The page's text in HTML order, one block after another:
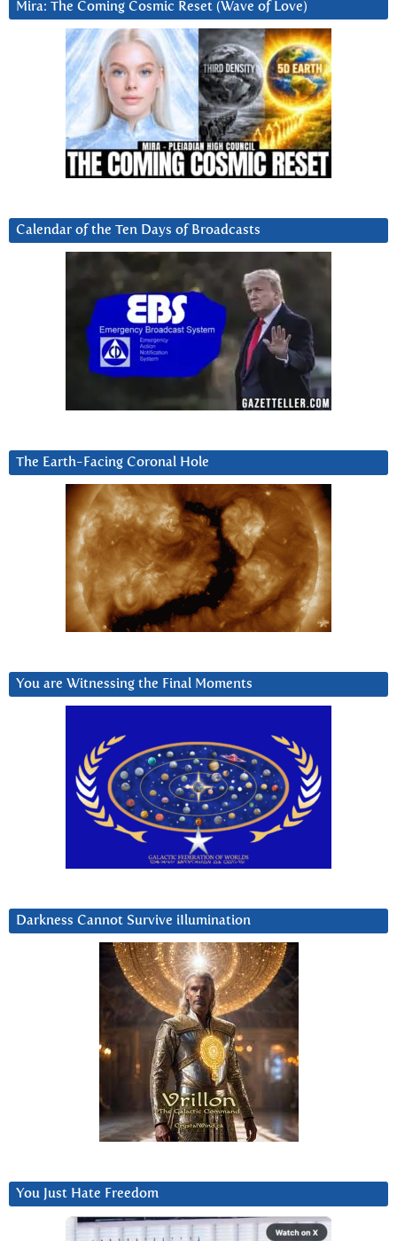
Mira: The Coming Cosmic Reset (Wave of Love)
Calendar of the Ten Days of Broadcasts
The Earth-Facing Coronal Hole
You are Witnessing the Final Moments
Darkness Cannot Survive iIlumination
You Just Hate Freedom